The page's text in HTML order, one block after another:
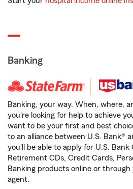
Banking
Banking, your way. When, where,
you're looking for help to achieve
want to be your first and best
to an alliance between U.S. Bank®
you'll be able to apply for U.S. Bank
Retirement CDs, Credit Cards,
Banking products online or through
agent.